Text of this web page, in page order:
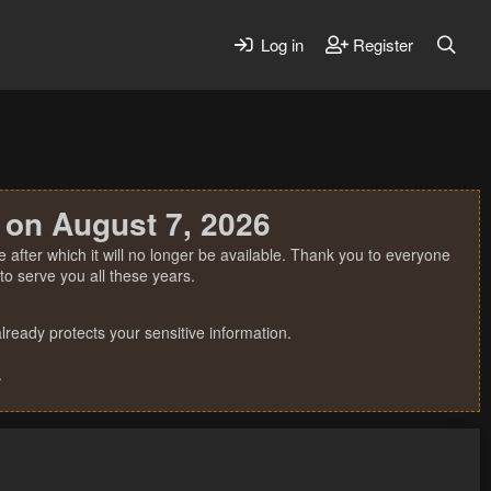
Log in Register
August 7, 2026
which it will no longer be available. Thank you to everyone
serve you all these years.
protects your sensitive information.